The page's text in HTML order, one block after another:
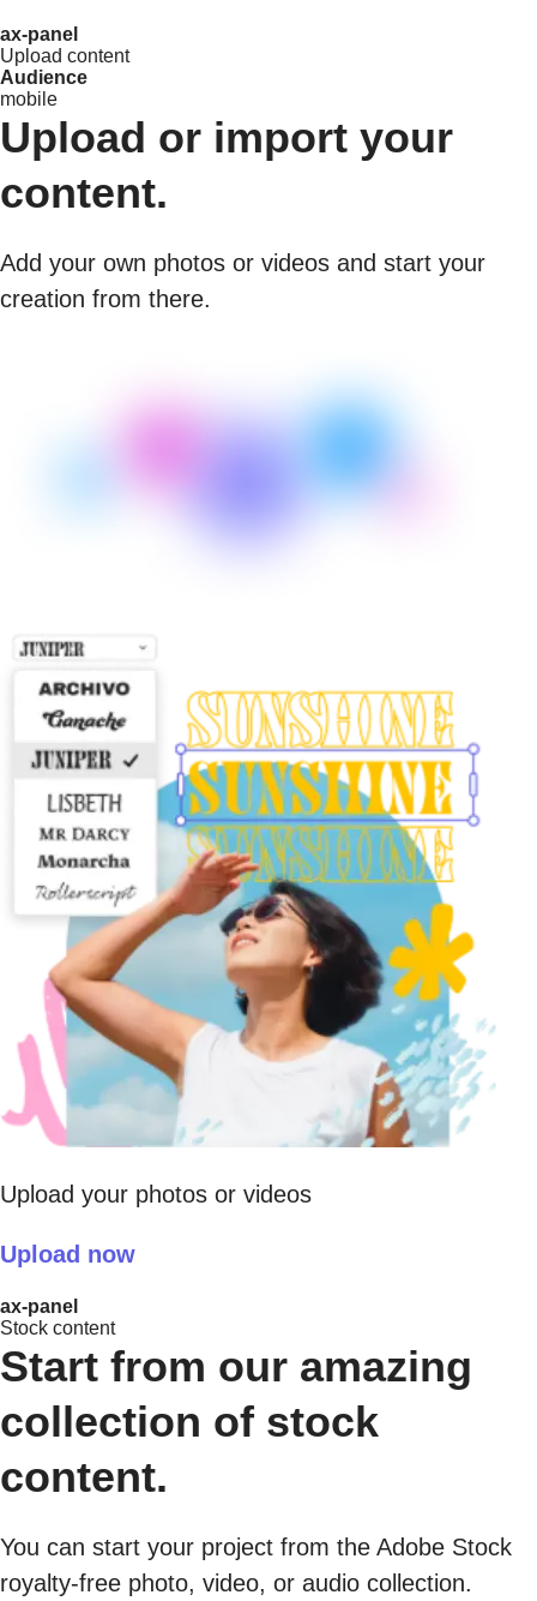
ax-panel
Upload content
Audience
mobile
Upload or import your
content.
Add your own photos or videos and start your
creation from there.
Upload your photos or videos
Upload now
ax-panel
Stock content
Start from our amazing
collection of stock
content.
You can start your project from the Adobe Stock
royalty-free photo, video, or audio collection.